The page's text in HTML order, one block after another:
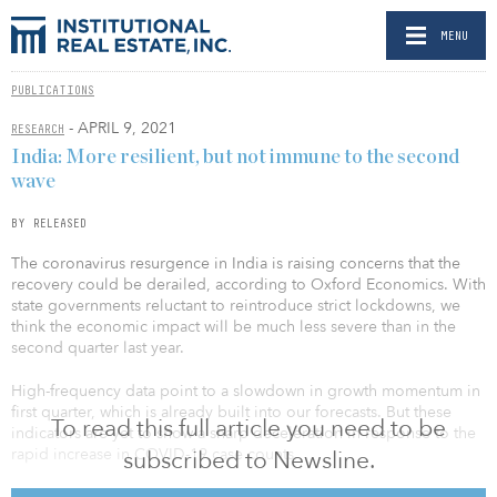
MENU
PUBLICATIONS
RESEARCH - APRIL 9, 2021
To read this full article you need to be
subscribed to Newsline.
India: More resilient, but not immune to the second
wave
BY RELEASED
The coronavirus resurgence in India is raising concerns that the
recovery could be derailed, according to Oxford Economics. With
state governments reluctant to reintroduce strict lockdowns, we
think the economic impact will be much less severe than in the
second quarter last year.
High-frequency data point to a slowdown in growth momentum in
first quarter, which is already built into our forecasts. But these
indicators are yet to show a sharp deceleration in response to the
rapid increase in COVID-19 case counts.